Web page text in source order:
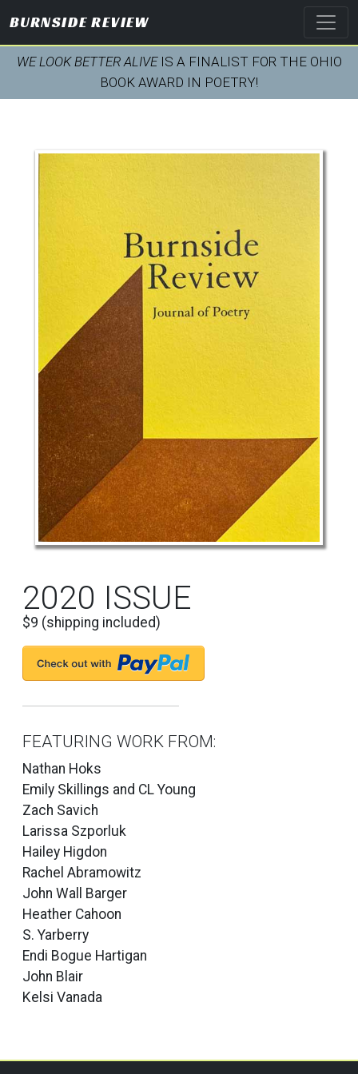
BURNSIDE REVIEW
WE LOOK BETTER ALIVEIS A FINALIST FOR THE OHIO
BOOK AWARD IN POETRY!
2020 ISSUE
$9 (shipping included)
FEATURING WORK FROM:
Nathan Hoks
Emily Skillings and CL Young
Zach Savich
Larissa Szporluk
Hailey Higdon
Rachel Abramowitz
John Wall Barger
Heather Cahoon
S. Yarberry
Endi Bogue Hartigan
John Blair
Kelsi Vanada